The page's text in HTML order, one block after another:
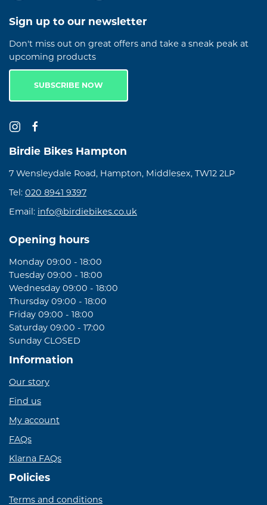
Sign up to our newsletter
Don't miss out on great offers and take a sneak peak at
upcoming products
SUBSCRIBE NOW
Birdie Bikes Hampton
7 Wensleydale Road, Hampton, Middlesex, TW12 2LP
Tel: 020 8941 9397
Email: info@birdiebikes.co.uk
Opening hours
Monday 09:00 - 18:00
Tuesday 09:00 - 18:00
Wednesday 09:00 - 18:00
Thursday 09:00 - 18:00
Friday 09:00 - 18:00
Saturday 09:00 - 17:00
Sunday CLOSED
Information
Our story
Find us
My account
FAQs
Klarna FAQs
Policies
Terms and conditions